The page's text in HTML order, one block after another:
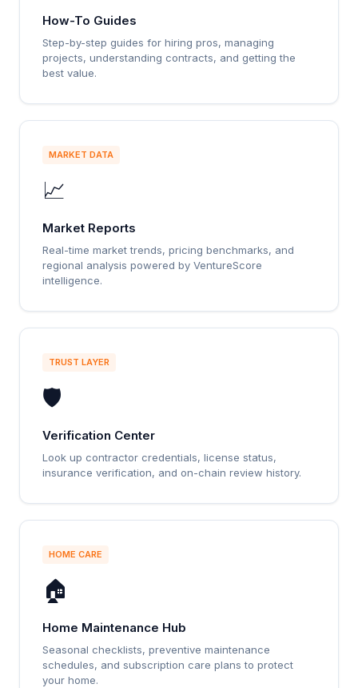
How-To Guides
Step-by-step guides for hiring pros, managing
projects, understanding contracts, and getting the
best value.
MARKET DATA
📈
Market Reports
Real-time market trends, pricing benchmarks, and
regional analysis powered by VentureScore
intelligence.
TRUST LAYER
🛡️
Verification Center
Look up contractor credentials, license status,
insurance verification, and on-chain review history.
HOME CARE
🏠
Home Maintenance Hub
Seasonal checklists, preventive maintenance
schedules, and subscription care plans to protect
your home.